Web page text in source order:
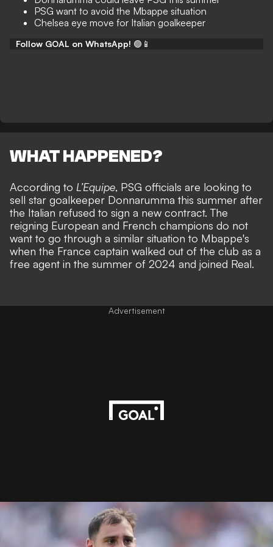
PSG want to avoid the Mbappe situation
Chelsea eye move for Italian goalkeeper
Follow GOAL on WhatsApp! 🟢📱
WHAT HAPPENED?
According to L’Equipe, PSG officials are looking to
sell star goalkeeper Donnarumma this summer after
the Italian refused to sign a new contract. The
reigning European and French champions do not
want to go through a similar situation to Mbappe's
when the France captain walked out of the club as a
free agent in the summer of 2024 and joined Real.
Advertisement